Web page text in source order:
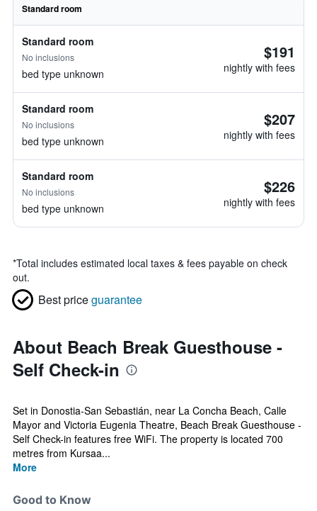
Standard room
Standard room
No inclusions
bed type unknown
$191
nightly with fees
Standard room
No inclusions
bed type unknown
$207
nightly with fees
Standard room
No inclusions
bed type unknown
$226
nightly with fees
*Total includes estimated local taxes & fees payable on check
out.
Best priceguarantee
About Beach Break Guesthouse -
Self Check-in
Set in Donostia-San Sebastián, near La Concha Beach, Calle
Mayor and Victoria Eugenia Theatre, Beach Break Guesthouse -
Self Check-in features free WiFi. The property is located 700
metres from Kursaa...
More
Good to Know